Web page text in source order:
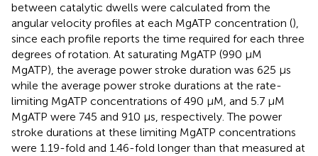
between catalytic dwells were calculated from the
angular velocity profiles at each MgATP concentration (),
since each profile reports the time required for each three
degrees of rotation. At saturating MgATP (990 μM
MgATP), the average power stroke duration was 625 μs
while the average power stroke durations at the rate-
limiting MgATP concentrations of 490 μM, and 5.7 μM
MgATP were 745 and 910 μs, respectively. The power
stroke durations at these limiting MgATP concentrations
were 1.19-fold and 1.46-fold longer than that measured at